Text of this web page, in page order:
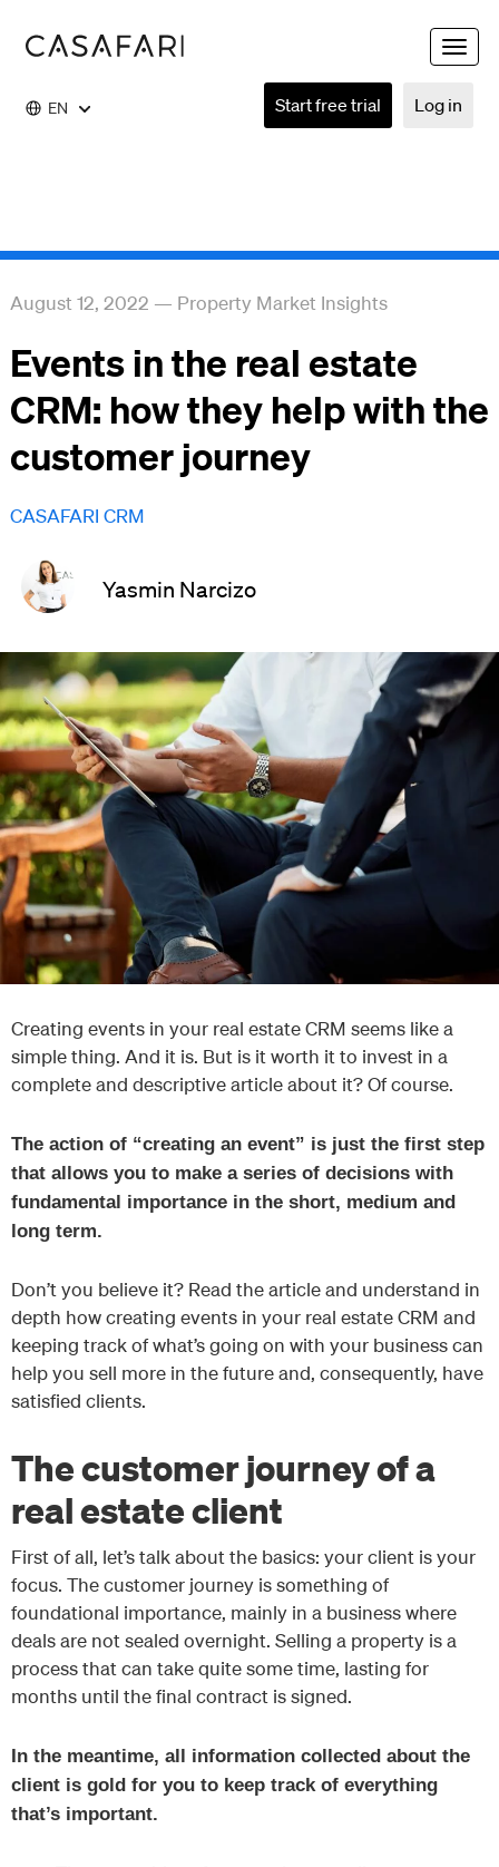
Toggle
EN Log in
Start free trial
August 12, 2022 — Property Market Insights
Events in the real estate
CRM: how they help with the
customer journey
CASAFARI CRM
Yasmin Narcizo
Creating events in your real estate CRM seems like a
simple thing. And it is. But is it worth it to invest in a
complete and descriptive article about it? Of course.
The action of “creating an event” is just the first step
that allows you to make a series of decisions with
fundamental importance in the short, medium and
long term.
Don’t you believe it? Read the article and understand in
depth how creating events in your real estate CRM and
keeping track of what’s going on with your business can
help you sell more in the future and, consequently, have
satisfied clients.
The customer journey of a
real estate client
First of all, let’s talk about the basics: your client is your
focus. The customer journey is something of
foundational importance, mainly in a business where
deals are not sealed overnight. Selling a property is a
process that can take quite some time, lasting for
months until the final contract is signed.
In the meantime, all information collected about the
client is gold for you to keep track of everything
that’s important.